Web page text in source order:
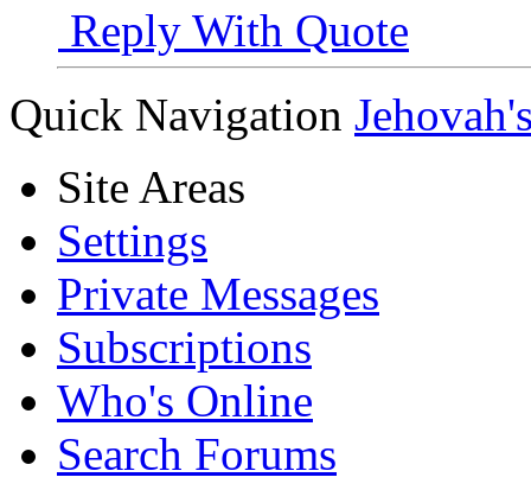
Reply With Quote
Quick Navigation
Site Areas
Settings
Private Messages
Subscriptions
Who's Online
Search Forums